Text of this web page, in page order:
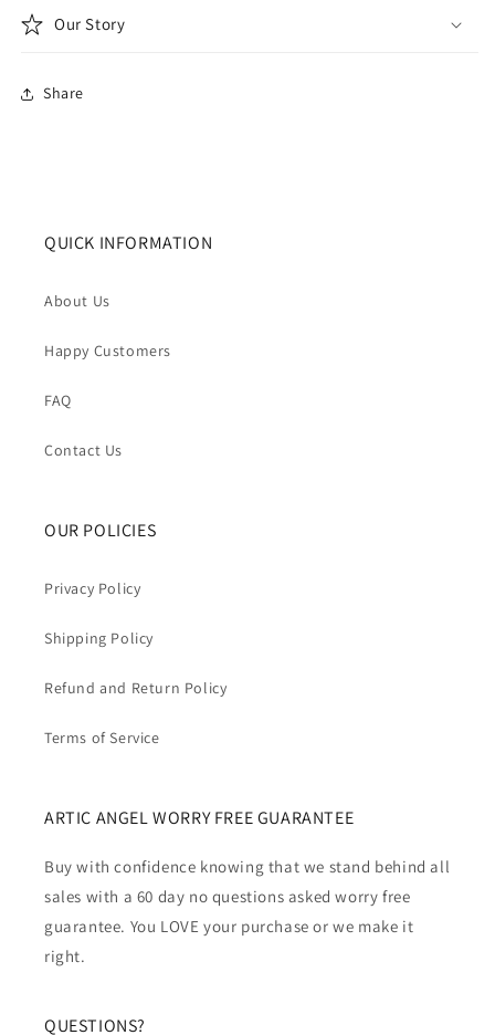
Our Story
Share
QUICK INFORMATION
About Us
Happy Customers
FAQ
Contact Us
OUR POLICIES
Privacy Policy
Shipping Policy
Refund and Return Policy
Terms of Service
ARTIC ANGEL WORRY FREE GUARANTEE
Buy with confidence knowing that we stand behind all
sales with a 60 day no questions asked worry free
guarantee. You LOVE your purchase or we make it
right.
QUESTIONS?